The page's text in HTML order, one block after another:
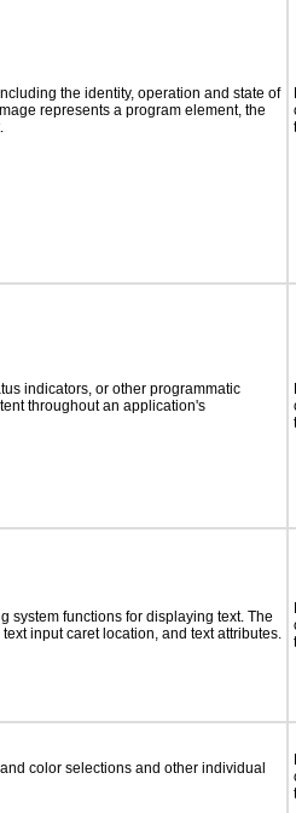
the identity, operation and state of
represents a program element, the
indicators, or other programmatic
throughout an application's
system functions for displaying text. The
input caret location, and text attributes.
color selections and other individual